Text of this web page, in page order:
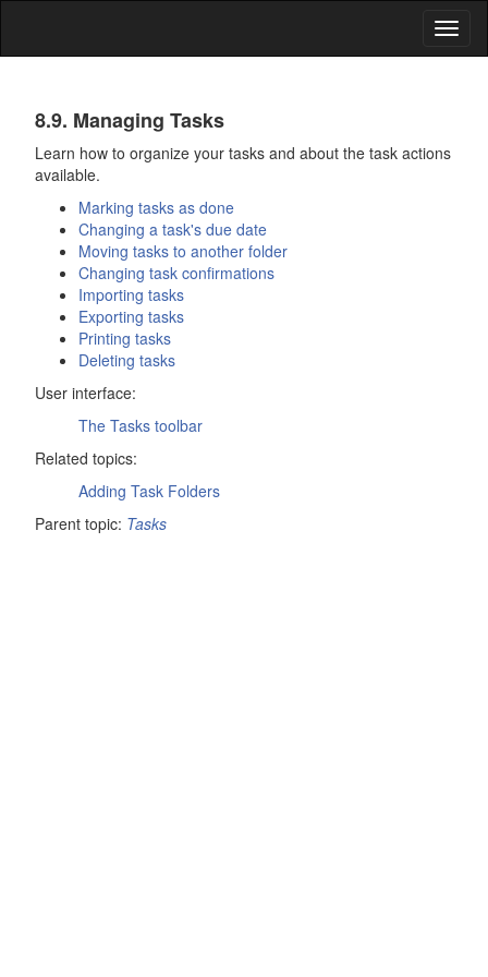
Tasks
8.9. Managing Tasks
Learn how to organize your tasks and about the task actions
available.
Marking tasks as done
Changing a task's due date
Moving tasks to another folder
Changing task confirmations
Importing tasks
Exporting tasks
Printing tasks
Deleting tasks
User interface:
The Tasks toolbar
Related topics:
Adding Task Folders
Parent topic: Tasks